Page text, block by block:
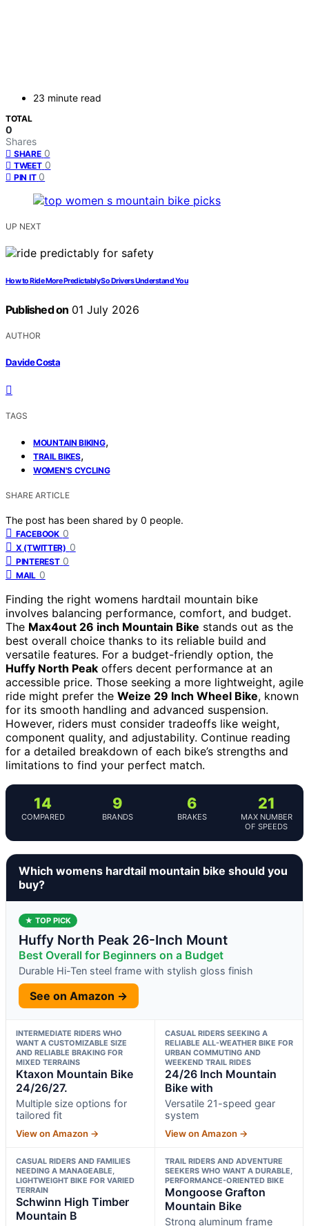
23 minute read
TOTAL
0
Shares
SHARE 0
TWEET 0
PIN IT 0
UP NEXT
How to Ride More Predictably So Drivers Understand You
Published on 01 July 2026
AUTHOR
Davide Costa
TAGS
MOUNTAIN BIKING,
TRAIL BIKES,
WOMEN'S CYCLING
SHARE ARTICLE
The post has been shared by 0 people.
FACEBOOK 0
X (TWITTER) 0
PINTEREST 0
MAIL 0
Finding the right womens hardtail mountain bike
involves balancing performance, comfort, and budget.
The Max4out 26 inch Mountain Bike stands out as the
best overall choice thanks to its reliable build and
versatile features. For a budget-friendly option, the
Huffy North Peak offers decent performance at an
accessible price. Those seeking a more lightweight, agile
ride might prefer the Weize 29 Inch Wheel Bike, known
for its smooth handling and advanced suspension.
However, riders must consider tradeoffs like weight,
component quality, and adjustability. Continue reading
for a detailed breakdown of each bike’s strengths and
limitations to find your perfect match.
14
COMPARED
9
BRANDS
6
BRAKES
21
MAX NUMBER
OF SPEEDS
Which womens hardtail mountain bike should you
buy?
★ TOP PICK
Huffy North Peak 26-Inch Mount
Best Overall for Beginners on a Budget
Durable Hi-Ten steel frame with stylish gloss finish
See on Amazon →
INTERMEDIATE RIDERS WHO
WANT A CUSTOMIZABLE SIZE
AND RELIABLE BRAKING FOR
MIXED TERRAINS
Ktaxon Mountain Bike
24/26/27.
Multiple size options for
tailored fit
View on Amazon →
CASUAL RIDERS SEEKING A
RELIABLE ALL-WEATHER BIKE FOR
URBAN COMMUTING AND
WEEKEND TRAIL RIDES
24/26 Inch Mountain
Bike with
Versatile 21-speed gear
system
View on Amazon →
CASUAL RIDERS AND FAMILIES
NEEDING A MANAGEABLE,
LIGHTWEIGHT BIKE FOR VARIED
TERRAIN
Schwinn High Timber
Mountain B
TRAIL RIDERS AND ADVENTURE
SEEKERS WHO WANT A DURABLE,
PERFORMANCE-ORIENTED BIKE
Mongoose Grafton
Mountain Bike
Strong aluminum frame